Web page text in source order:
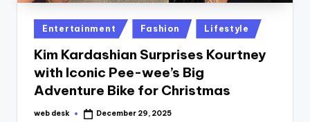
Posted
in
Entertainment Fashion Lifestyle
Kim Kardashian Surprises Kourtney
with Iconic Pee-wee’s Big
Adventure Bike for Christmas
Posted
web desk December 29, 2025